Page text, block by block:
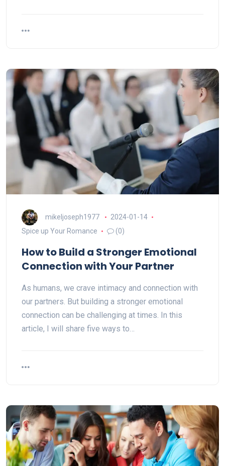
mikeljoseph1977
2024-01-14
Spice up Your Romance
(0)
How to Build a Stronger Emotional
Connection with Your Partner
As humans, we crave intimacy and connection with
our partners. But building a stronger emotional
connection can be challenging at times. In this
article, I will share five ways to…